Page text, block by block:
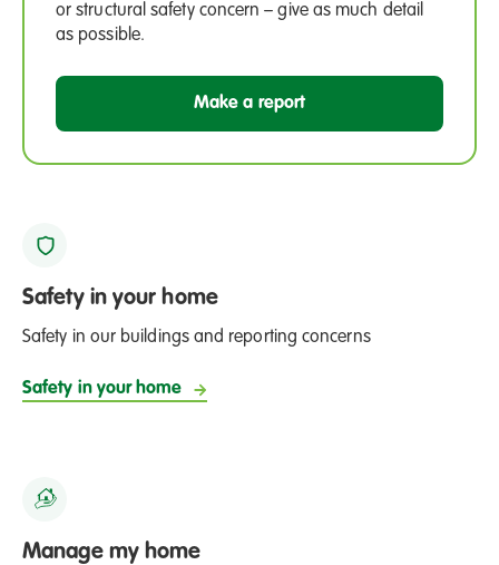
or structural safety concern – give as much detail
as possible.
Make a report
Safety in your home
Safety in our buildings and reporting concerns
Safety in your home
Manage my home